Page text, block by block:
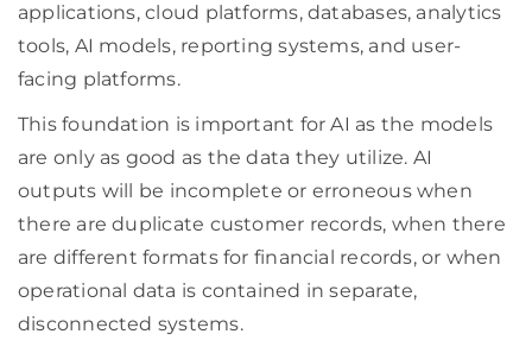
applications, cloud platforms, databases, analytics
tools, AI models, reporting systems, and user-
facing platforms.
This foundation is important for AI as the models
are only as good as the data they utilize. AI
outputs will be incomplete or erroneous when
there are duplicate customer records, when there
are different formats for financial records, or when
operational data is contained in separate,
disconnected systems.